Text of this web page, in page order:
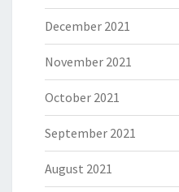
December 2021
November 2021
October 2021
September 2021
August 2021